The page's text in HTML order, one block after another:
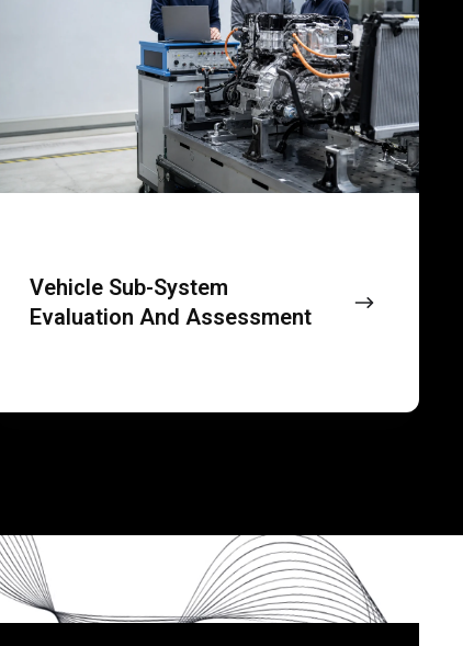
Vehicle Sub-System
Evaluation And Assessment